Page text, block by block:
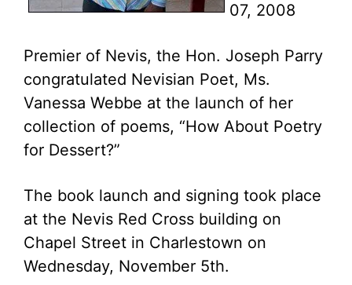
07, 2008
Premier of Nevis, the Hon. Joseph Parry
congratulated Nevisian Poet, Ms.
Vanessa Webbe at the launch of her
collection of poems, “How About Poetry
for Dessert?”
The book launch and signing took place
at the Nevis Red Cross building on
Chapel Street in Charlestown on
Wednesday, November 5th.